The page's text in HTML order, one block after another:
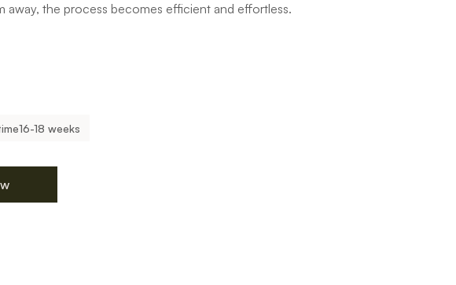
away, the process becomes efficient and effortless.
16-18 weeks